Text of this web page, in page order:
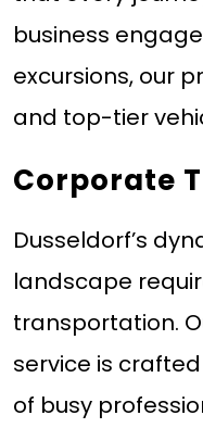
business
excursions, our
and top-tier
Corporate
Dusseldorf’s
landscape
transportation.
service is
of busy